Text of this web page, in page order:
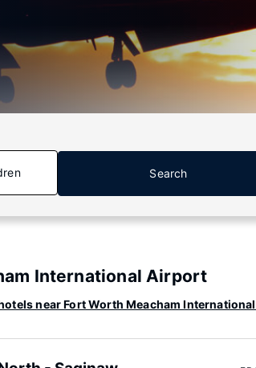
Search
International Airport
near Fort Worth Meacham